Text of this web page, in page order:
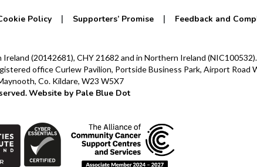
Policy Supporters’ Promise Feedback and
(20142681), CHY 21682 and in Northern Ireland
office Curlew Pavilion, Portside Business Park, Airport Road
Co. Kildare, W23 W5X7
Website by Pale Blue Dot